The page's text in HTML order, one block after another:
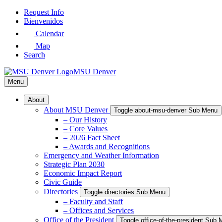
Skip
Request Info
Bienvenidos
Calendar
Map
Search
MSU Denver
Menu
About
About MSU Denver Toggle about-msu-denver Sub Menu
– Our History
– Core Values
– 2026 Fact Sheet
– Awards and Recognitions
Emergency and Weather Information
Strategic Plan 2030
Economic Impact Report
Civic Guide
Directories
Toggle directories Sub Menu
– Faculty and Staff
– Offices and Services
Office of the President
Toggle office-of-the-president Sub